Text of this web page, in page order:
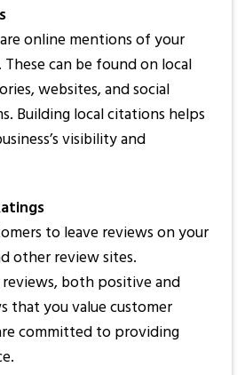
online mentions of your
These can be found on local
websites, and social
Building local citations helps
visibility and
to leave reviews on your
other review sites.
both positive and
that you value customer
committed to providing